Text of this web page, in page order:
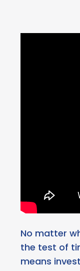
Facebook
No matter
the test of
means